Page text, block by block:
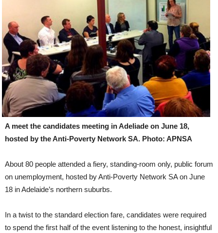
A meet the candidates meeting in Adeliade on June 18,
hosted by the Anti-Poverty Network SA. Photo: APNSA
About 80 people attended a fiery, standing-room only, public forum
on unemployment, hosted by Anti-Poverty Network SA on June
18 in Adelaide’s northern suburbs.
In a twist to the standard election fare, candidates were required
to spend the first half of the event listening to the honest, insightful